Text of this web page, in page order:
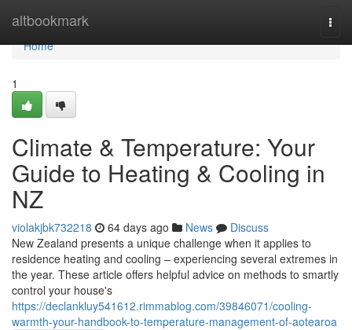
altbookmark
Home
Home
1
Climate & Temperature: Your
Guide to Heating & Cooling in
NZ
violakjbk732218 64 days ago News
Discuss
New Zealand presents a unique challenge when it applies to
residence heating and cooling – experiencing several extremes in
the year. These article offers helpful advice on methods to smartly
control your house's
https://declankluy541612.rimmablog.com/39846071/cooling-
warmth-your-handbook-to-temperature-management-of-aotearoa